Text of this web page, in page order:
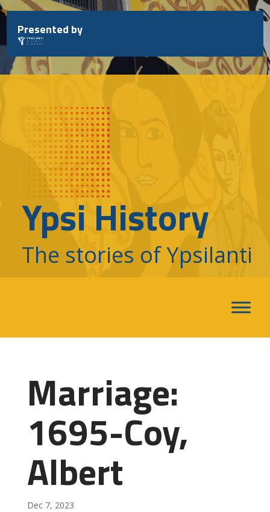
Skip
to
content
Presented by
Ypsi History
The stories of Ypsilanti
Marriage:
1695-Coy,
Albert
Dec 7, 2023